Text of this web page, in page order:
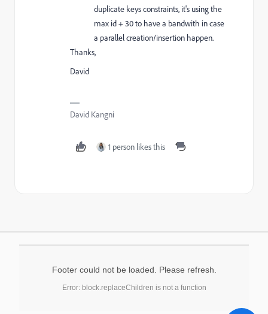
duplicate keys constraints, it's using the
max id + 30 to have a bandwith in case
a parallel creation/insertion happen.
Thanks,
David
David Kangni
1 person likes this
Footer could not be loaded. Please refresh.
Error: block.replaceChildren is not a function